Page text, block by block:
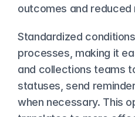
outcomes and
Standardized
processes, making it
and collections teams
statuses, send
when necessary. This